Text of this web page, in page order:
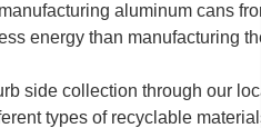
aluminum cans
energy than manufacturing
side collection through our
types of recyclable